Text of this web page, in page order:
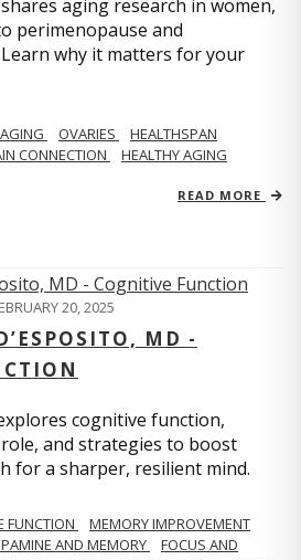
aging research in women,
perimenopause and
why it matters for your
AGING OVARIES
HEALTHSPAN
CONNECTION
HEALTHY AGING
READ MORE
20, 2025
MD -
cognitive function,
role, and strategies to boost
for a sharper, resilient mind.
FUNCTION
MEMORY IMPROVEMENT
AND MEMORY
FOCUS AND